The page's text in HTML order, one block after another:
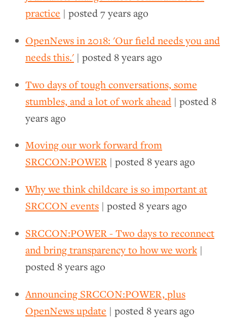
practice | posted7 years ago
OpenNews in 2018: 'Our field needs you and
needs this.' | posted 8 years ago
Two days of tough conversations, some
stumbles, and a lot of work ahead | posted 8
years ago
Moving our work forward from
SRCCON:POWER | posted 8 years ago
Why we think childcare is so important at
SRCCON events | posted 8 years ago
SRCCON:POWER - Two days to reconnect
and bring transparency to how we work |
posted 8 years ago
Announcing SRCCON:POWER, plus
OpenNews update | posted 8 years ago